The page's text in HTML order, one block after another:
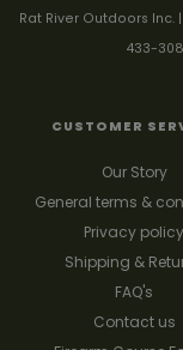
Rat River Outdoors Inc. |
433-
CUSTOMER
Our Story
General terms &
Privacy policy
Shipping &
FAQ's
Contact us